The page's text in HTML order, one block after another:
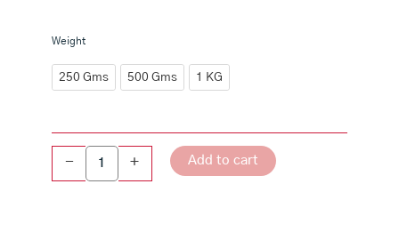
Weight
250 Gms 500 Gms 1 KG
-
Bellam
quantity
+ Add to cart